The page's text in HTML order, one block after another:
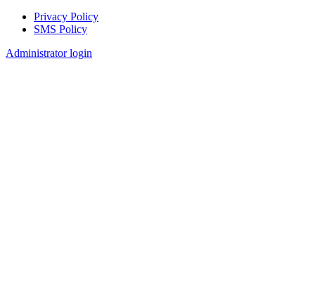
Footer
Privacy Policy
SMS Policy
Administrator login